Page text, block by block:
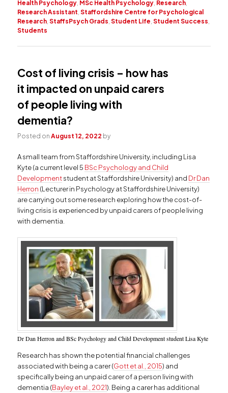
Health Psychology, MSc Health Psychology, Research,
Research Assistant,Staffordshire Centre for Psychological
Research,StaffsPsych Grads,Student Life,Student Success,
Students
Cost of living crisis – how has
it impacted on unpaid carers
of people living with
dementia?
Posted onAugust 12, 2022 by
A small team from Staffordshire University, including Lisa
Kyte (a current level 5 BSc Psychology and Child
Developmentstudent at Staffordshire University) and Dr Dan
Herron (Lecturer in Psychology at Staffordshire University)
are carrying out some research exploring how the cost-of-
living crisis is experienced by unpaid carers of people living
with dementia.
Dr Dan Herron and BSc Psychology and Child Development student Lisa Kyte
Research has shown the potential financial challenges
associated with being a carer (Gott et al., 2015) and
specifically being an unpaid carer of a person living with
dementia (Bayley et al., 2021). Being a carer has additional